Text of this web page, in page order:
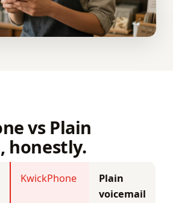
vs Plain
honestly.
KwickPhone
Plain
voicemail